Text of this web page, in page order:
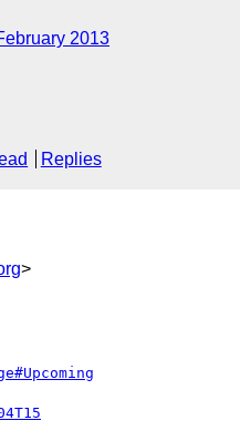
2013
Replies
>